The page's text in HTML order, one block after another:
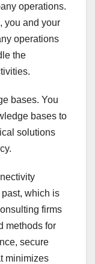
operations.
you and your
operations
the
bases. You
bases to
solutions
which is
firms
methods for
secure
minimizes